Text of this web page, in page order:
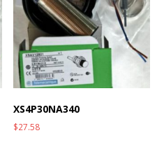
XS4P30NA340
$27.58